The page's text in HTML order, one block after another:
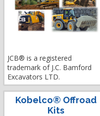
JCB® is a registered
trademark of J.C. Bamford
Excavators LTD.
Kobelco® Offroad
Kits